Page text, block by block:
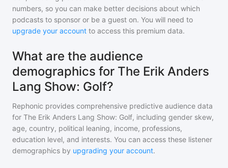
numbers, so you can make better decisions about which
podcasts to sponsor or be a guest on. You will need to
upgrade your account to access this premium data.
What are the audience
demographics for The Erik Anders
Lang Show: Golf?
Rephonic provides comprehensive predictive audience data
for The Erik Anders Lang Show: Golf, including gender skew,
age, country, political leaning, income, professions,
education level, and interests. You can access these listener
demographics by upgrading your account.